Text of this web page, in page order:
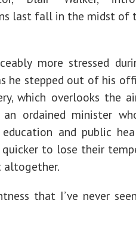
last fall in the midst of
more stressed
he stepped out of his
which overlooks the
ordained minister
and public
quicker to lose their
altogether.
that I’ve never